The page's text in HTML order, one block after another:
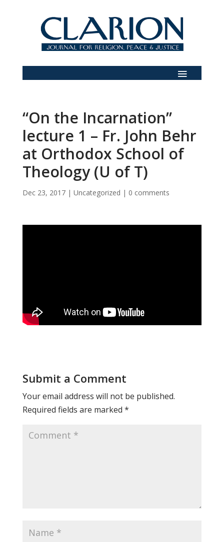
“On the Incarnation”
lecture 1 – Fr. John Behr
at Orthodox School of
Theology (U of T)
Dec 23, 2017| Uncategorized | 0 comments
Submit a Comment
Your email address will not be published.
Required fields are marked *